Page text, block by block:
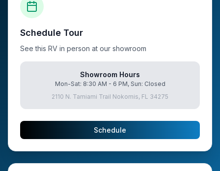
Schedule Tour
See this RV in person at our showroom
Showroom Hours
Mon-Sat: 8:30 AM - 6 PM, Sun: Closed
2110 N. Tamiami Trail Nokomis, FL 34275
Schedule